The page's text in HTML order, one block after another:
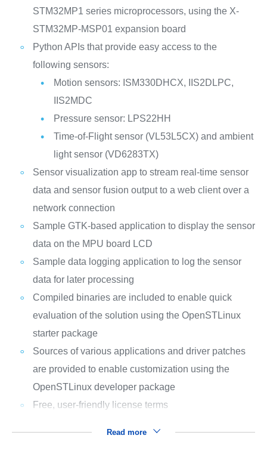
STM32MP1 series microprocessors, using the X-
STM32MP-MSP01 expansion board
Python APIs that provide easy access to the
following sensors:
Motion sensors: ISM330DHCX, IIS2DLPC,
IIS2MDC
Pressure sensor: LPS22HH
Time-of-Flight sensor (VL53L5CX) and ambient
light sensor (VD6283TX)
Sensor visualization app to stream real-time sensor
data and sensor fusion output to a web client over a
network connection
Sample GTK-based application to display the sensor
data on the MPU board LCD
Sample data logging application to log the sensor
data for later processing
Compiled binaries are included to enable quick
evaluation of the solution using the OpenSTLinux
starter package
Sources of various applications and driver patches
are provided to enable customization using the
OpenSTLinux developer package
Free, user-friendly license terms
Read more